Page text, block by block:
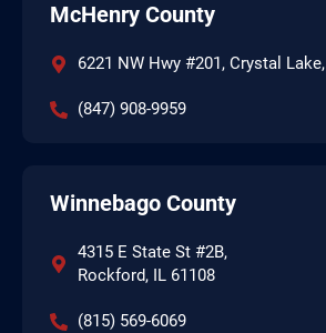
McHenry County
6221 NW Hwy #201, Crystal
(847) 908-9959
Winnebago County
4315 E State St #2B,
Rockford, IL 61108
(815) 569-6069